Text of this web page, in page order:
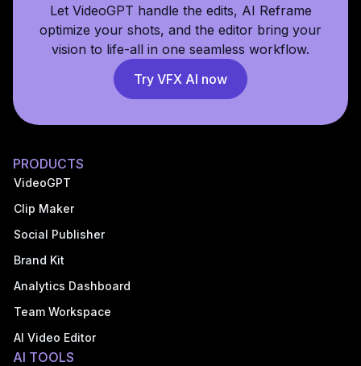
Let VideoGPT handle the edits, AI Reframe
optimize your shots, and the editor bring your
vision to life-all in one seamless workflow.
Try VFX AI now
PRODUCTS
VideoGPT
Clip Maker
Social Publisher
Brand Kit
Analytics Dashboard
Team Workspace
AI Video Editor
AI TOOLS